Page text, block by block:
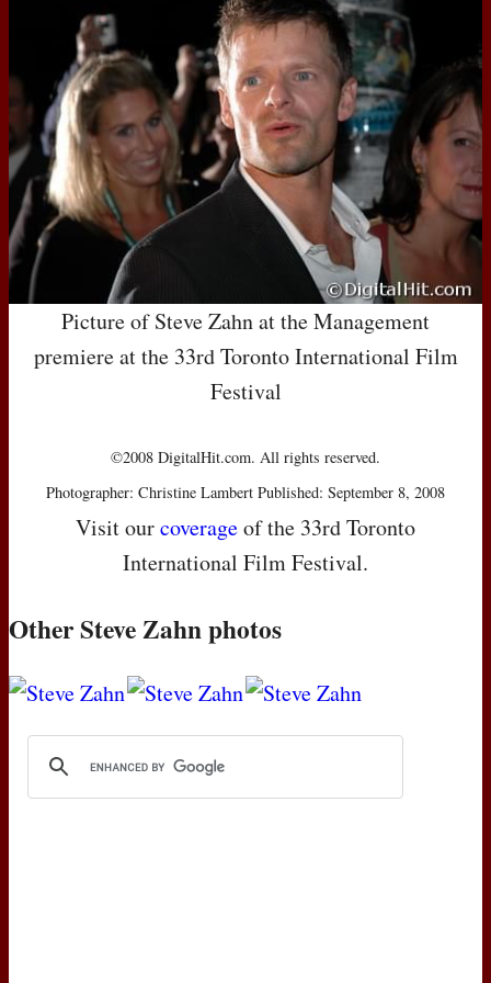
Picture of Steve Zahn at the Management
premiere at the 33rd Toronto International Film
Festival
©2008 DigitalHit.com. All rights reserved.
Photographer: Christine Lambert Published: September 8, 2008
Visit ourcoverageof the 33rd Toronto
International Film Festival.
Other Steve Zahn photos